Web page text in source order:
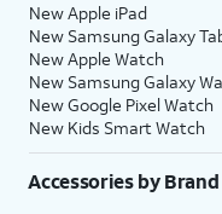
New Apple iPad
New Samsung Galaxy
New Apple Watch
New Samsung Galaxy
New Google Pixel Watch
New Kids Smart Watch
Accessories by Brand